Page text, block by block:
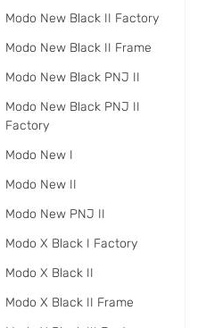
Modo New Black II Factory
Modo New Black II Frame
Modo New Black PNJ II
Modo New Black PNJ II
Factory
Modo New I
Modo New II
Modo New PNJ II
Modo X Black I Factory
Modo X Black II
Modo X Black II Frame